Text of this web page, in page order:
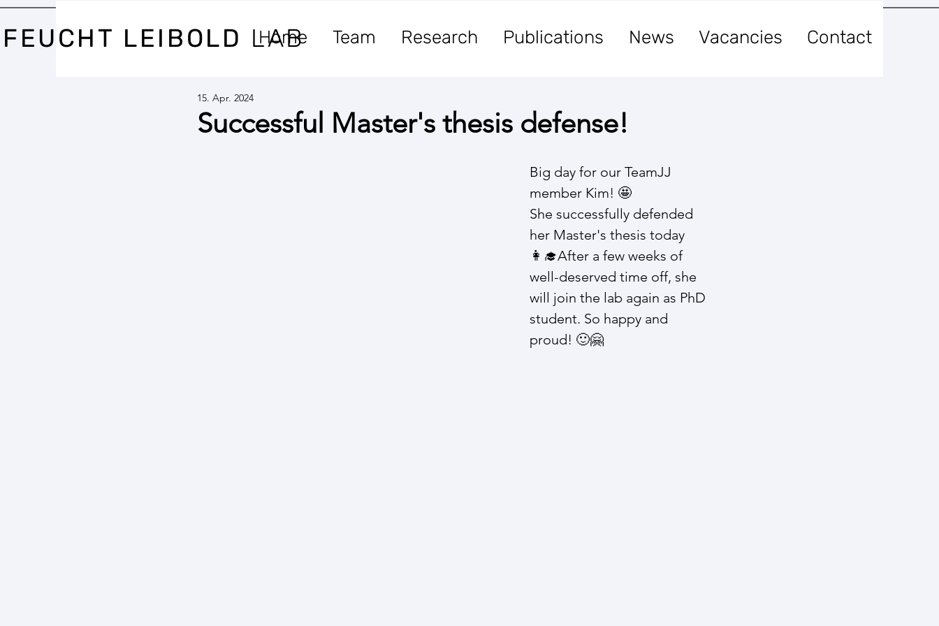
FEUCHT LEIBOLD LAB
Home Team Research Publications News Vacancies Contact
Successful Master's thesis defense!
15. Apr. 2024
Big day for our TeamJJ
member Kim! 🤩​
She successfully defended
her Master's thesis today ​
👩‍🎓​After a few weeks of
well-deserved time off, she
will join the lab again as PhD
student. So happy and
proud! 🙂​🤗​